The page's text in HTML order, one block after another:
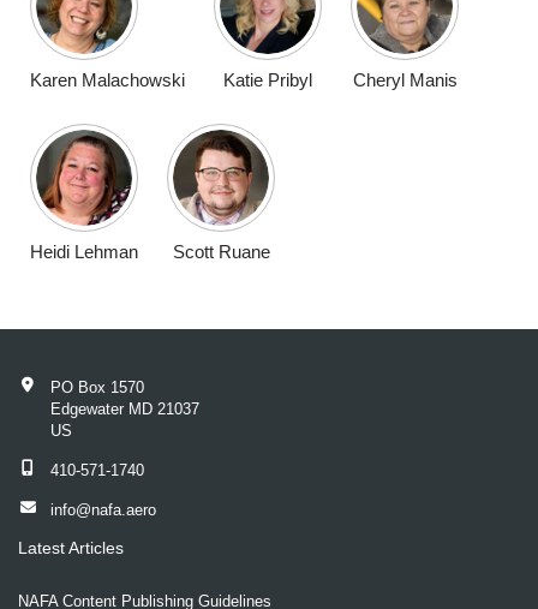
Karen Malachowski Katie Pribyl Cheryl Manis
Heidi Lehman Scott Ruane
PO Box 1570
Edgewater MD 21037
US
410-571-1740
info@nafa.aero
Latest Articles
NAFA Content Publishing Guidelines